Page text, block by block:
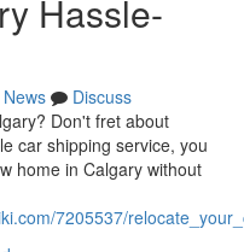
Hassle-
News
Discuss
Don't fret about
car shipping service, you
home in Calgary without
7205537/